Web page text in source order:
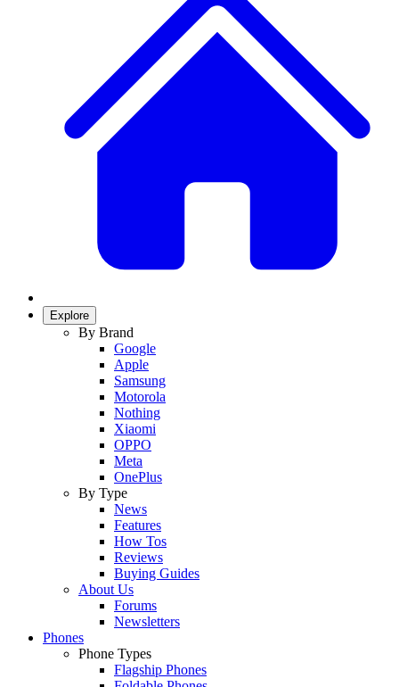
Explore
By Brand
Google
Apple
Samsung
Motorola
Nothing
Xiaomi
OPPO
Meta
OnePlus
By Type
News
Features
How Tos
Reviews
Buying Guides
About Us
Forums
Newsletters
Phones
Phone Types
Flagship Phones